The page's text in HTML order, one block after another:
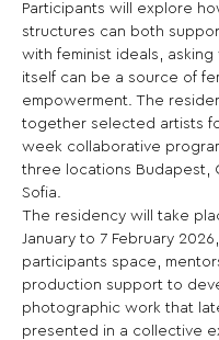
Participants will explore
structures can both
with feminist ideals, asking
itself can be a source of
empowerment. The
together selected artists
week collaborative
three locations Budapest,
Sofia.
The residency will take
January to 7 February
participants space,
production support to
photographic work that
presented in a collective